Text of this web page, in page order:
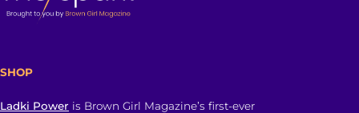
SHOP
Ladki Power is Brown Girl Magazine’s first-ever